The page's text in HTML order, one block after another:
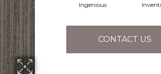
Ingenious
CONTACT US